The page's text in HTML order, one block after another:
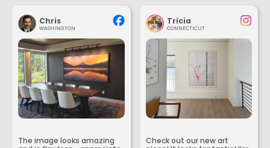
Chris
WASHINGTON
The image looks amazing
Tricia
CONNECTICUT
Check out our new art